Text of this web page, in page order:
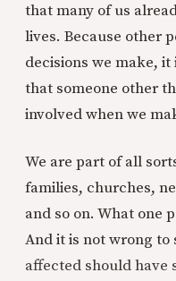
that many of us
lives. Because other
decisions we make,
that someone other
involved when we
We are part of all
families, churches,
and so on. What one
And it is not wrong to
affected should have